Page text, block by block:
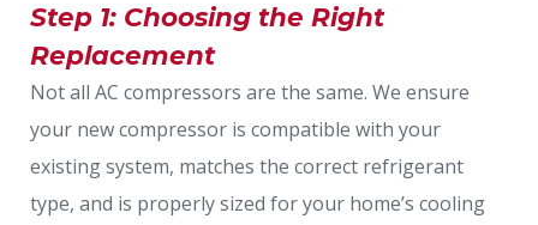
Step 1: Choosing the Right
Replacement
Not all AC compressors are the same. We ensure
your new compressor is compatible with your
existing system, matches the correct refrigerant
type, and is properly sized for your home’s cooling